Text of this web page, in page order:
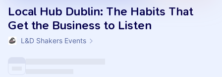
Local Hub Dublin: The Habits That
Get the Business to Listen
L&D Shakers Events